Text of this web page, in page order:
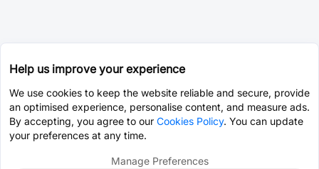
Help us improve your experience
We use cookies to keep the website reliable and secure, provide
an optimised experience, personalise content, and measure ads.
By accepting, you agree to our Cookies Policy. You can update
your preferences at any time.
Manage Preferences